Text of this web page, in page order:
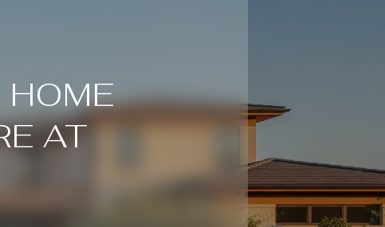
HOME
AT